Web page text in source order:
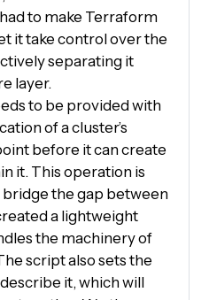
to make Terraform
it take control over the
separating it
layer.
to be provided with
of a cluster’s
before it can create
it. This operation is
the gap between
a lightweight
the machinery of
script also sets the
it, which will